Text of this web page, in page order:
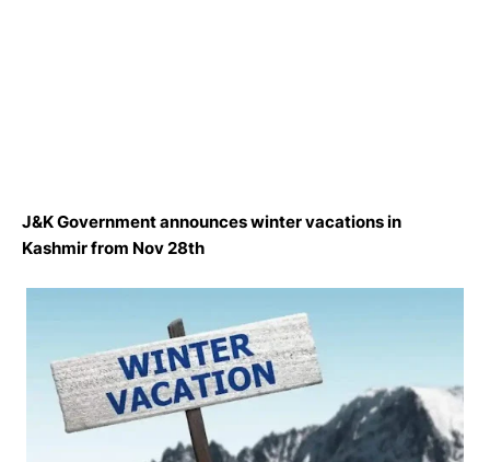
J&K Government announces winter vacations in
Kashmir from Nov 28th